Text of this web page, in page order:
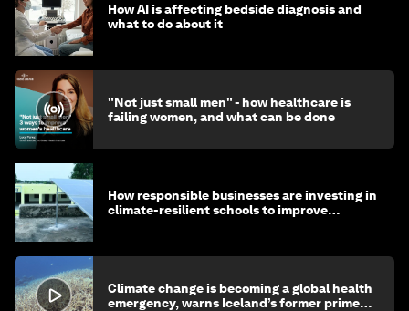
How AI is affecting bedside diagnosis and
what to do about it
"Not just small men" - how healthcare is
failing women, and what can be done
How responsible businesses are investing in
climate-resilient schools to improve
Climate change is becoming a global health
emergency, warns Iceland’s former prime